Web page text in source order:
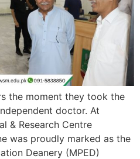
the moment they took the
doctor. At
& Research Centre
was proudly marked as the
Deanery (MPED)